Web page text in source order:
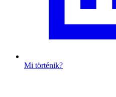
Mi történik?